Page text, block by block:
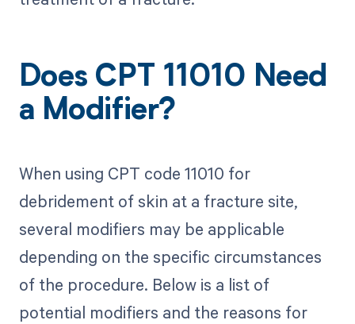
Does CPT 11010 Need
a Modifier?
When using CPT code 11010 for
debridement of skin at a fracture site,
several modifiers may be applicable
depending on the specific circumstances
of the procedure. Below is a list of
potential modifiers and the reasons for